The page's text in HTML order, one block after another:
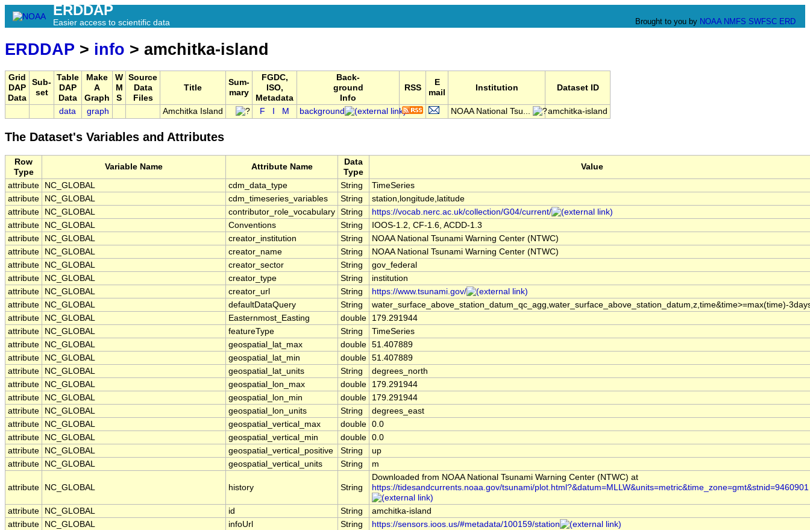
ERDDAP
Easier access to scientific data Brought to you by NOAA NMFS SWFSC ERD
ERDDAP > info > amchitka-island
Grid
DAP
Data
Sub-
set
Table
DAP
Data
Make
A
Graph
W
M
S
Source
Data
Files
Title
Sum-
mary
FGDC,
ISO,
Metadata
Back-
ground
Info
RSS
E
mail
Institution Dataset ID
data graph Amchitka Island F M background NOAA National Tsu... amchitka-island
The Dataset's Variables and Attributes
Row
Type
Variable Name Attribute Name
Data
Type
Value
attribute NC_GLOBAL cdm_data_type String
TimeSeries
attribute
NC_GLOBAL cdm_timeseries_variables String
station,longitude,latitude
attribute
NC_GLOBAL contributor_role_vocabulary String
https://vocab.nerc.ac.uk/collection/G04/current/
attribute
NC_GLOBAL Conventions String
IOOS-1.2, CF-1.6, ACDD-1.3
attribute
NC_GLOBAL creator_institution String
NOAA National Tsunami Warning Center (NTWC)
attribute
NC_GLOBAL creator_name String
NOAA National Tsunami Warning Center (NTWC)
attribute
NC_GLOBAL creator_sector String
gov_federal
attribute
NC_GLOBAL creator_type String
institution
attribute
NC_GLOBAL creator_url String
https://www.tsunami.gov/
attribute
NC_GLOBAL defaultDataQuery String
water_surface_above_station_datum_qc_agg,water_surface_above_station_datum,z,time&time>=max(time)-
attribute
NC_GLOBAL Easternmost_Easting double
179.291944
attribute
NC_GLOBAL featureType String
TimeSeries
attribute
NC_GLOBAL geospatial_lat_max double 51.407889
attribute
NC_GLOBAL geospatial_lat_min double 51.407889
attribute
NC_GLOBAL geospatial_lat_units String
degrees_north
attribute
NC_GLOBAL geospatial_lon_max double
179.291944
attribute
NC_GLOBAL geospatial_lon_min double
179.291944
attribute
NC_GLOBAL geospatial_lon_units String
degrees_east
attribute
NC_GLOBAL geospatial_vertical_max double 0.0
attribute
NC_GLOBAL geospatial_vertical_min double 0.0
attribute
NC_GLOBAL geospatial_vertical_positive String
up
attribute
NC_GLOBAL geospatial_vertical_units String m
attribute NC_GLOBAL history String
Downloaded from NOAA National Tsunami Warning Center (NTWC) at
https://tidesandcurrents.noaa.gov/tsunami/plot.html?&datum=MLLW&units=metric&time_zone=gmt&stnid=9460901
attribute NC_GLOBAL id String
amchitka-island
attribute
NC_GLOBAL infoUrl String
https://sensors.ioos.us/#metadata/100159/station